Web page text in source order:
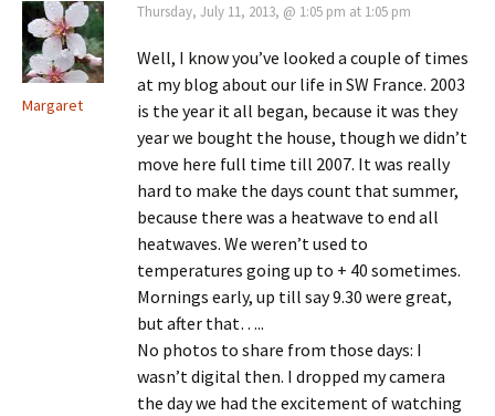
Margaret
Thursday, July 11, 2013, @ 1:05 pm at 1:05 pm
Well, I know you’ve looked a couple of times
at my blog about our life in SW France. 2003
is the year it all began, because it was they
year we bought the house, though we didn’t
move here full time till 2007. It was really
hard to make the days count that summer,
because there was a heatwave to end all
heatwaves. We weren’t used to
temperatures going up to + 40 sometimes.
Mornings early, up till say 9.30 were great,
but after that…..
No photos to share from those days: I
wasn’t digital then. I dropped my camera
the day we had the excitement of watching